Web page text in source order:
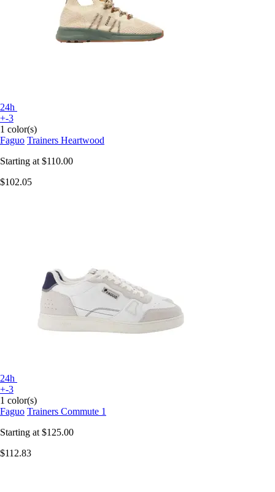
24h
+-3
1 color(s)
Faguo Trainers Heartwood
Starting at $110.00
$102.05
24h
+-3
1 color(s)
Faguo Trainers Commute 1
Starting at $125.00
$112.83